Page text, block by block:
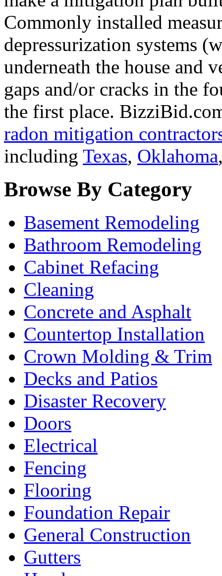
Commonly installed
depressurization systems
underneath the house and
gaps and/or cracks in the
the first place.
radon mitigation
including Texas, Oklahoma
Browse By Category
Basement Remodeling
Bathroom Remodeling
Cabinet Refacing
Cleaning
Concrete and Asphalt
Countertop Installation
Crown Molding & Trim
Decks and Patios
Disaster Recovery
Doors
Electrical
Fencing
Flooring
Foundation Repair
General Construction
Gutters